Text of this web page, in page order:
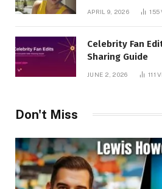
APRIL 9, 2026 155
Celebrity Fan
Sharing Guide
JUNE 2, 2026 111
Don't Miss